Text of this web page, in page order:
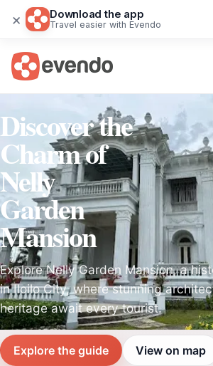
× Download the app
Travel easier with Evendo
Discover the
Charm of
Nelly
Garden
Mansion
Explore Nelly Garden Mansion, a
in Iloilo City, where stunning
heritage await every tourist.
Explore the guide View on map